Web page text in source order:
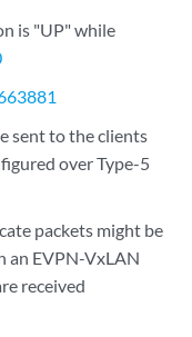
is "UP" while
sent to the clients
over Type-5
packets might be
an EVPN-VxLAN
received